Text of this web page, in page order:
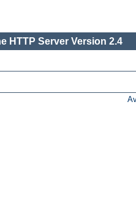
HTTP Server Version 2.4